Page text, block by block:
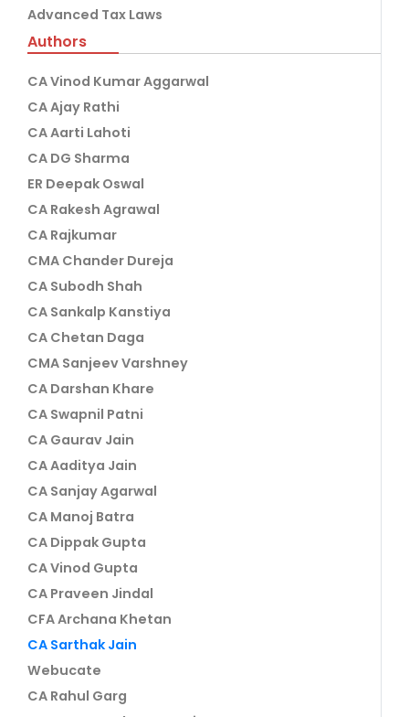
Advanced Tax Laws
Authors
CA Vinod Kumar Aggarwal
CA Ajay Rathi
CA Aarti Lahoti
CA DG Sharma
ER Deepak Oswal
CA Rakesh Agrawal
CA Rajkumar
CMA Chander Dureja
CA Subodh Shah
CA Sankalp Kanstiya
CA Chetan Daga
CMA Sanjeev Varshney
CA Darshan Khare
CA Swapnil Patni
CA Gaurav Jain
CA Aaditya Jain
CA Sanjay Agarwal
CA Manoj Batra
CA Dippak Gupta
CA Vinod Gupta
CA Praveen Jindal
CFA Archana Khetan
CA Sarthak Jain
Webucate
CA Rahul Garg